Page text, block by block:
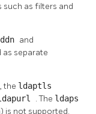
such as filters and
and
separate
the ldaptls
. The ldaps
is not supported.